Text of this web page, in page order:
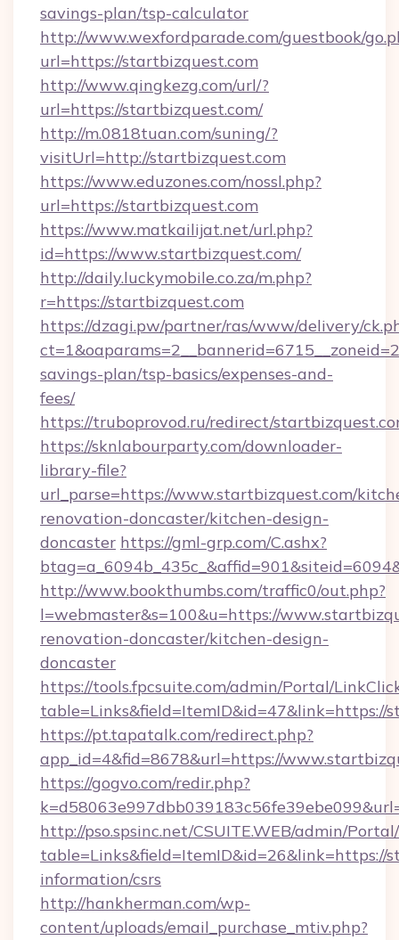
savings-plan/tsp-calculator
http://www.wexfordparade.com/guestbook/
url=https://startbizquest.com
http://www.qingkezg.com/url/?
url=https://startbizquest.com/
http://m.0818tuan.com/suning/?
visitUrl=http://startbizquest.com
https://www.eduzones.com/nossl.php?
url=https://startbizquest.com
https://www.matkailijat.net/url.php?
id=https://www.startbizquest.com/
http://daily.luckymobile.co.za/m.php?
r=https://startbizquest.com
https://dzagi.pw/partner/ras/www/delivery/
savings-plan/tsp-basics/expenses-and-
fees/
https://truboprovod.ru/redirect/
https://sknlabourparty.com/downloader-
library-file?
url_parse=https://www.startbizquest.com/
renovation-doncaster/kitchen-design-
doncaster https://gml-grp.com/C.ashx?
http://www.bookthumbs.com/traffic0/out.php?
l=webmaster&s=100&u=https://
renovation-doncaster/kitchen-design-
doncaster
https://tools.fpcsuite.com/admin/Portal/
table=Links&field=ItemID&id=47&link=https://
https://pt.tapatalk.com/redirect.php?
app_id=4&fid=8678&url=https://
https://gogvo.com/redir.php?
http://pso.spsinc.net/CSUITE.WEB/admin/
table=Links&field=ItemID&id=26&link=https://
information/csrs
http://hankherman.com/wp-
content/uploads/email_purchase_mtiv.php?